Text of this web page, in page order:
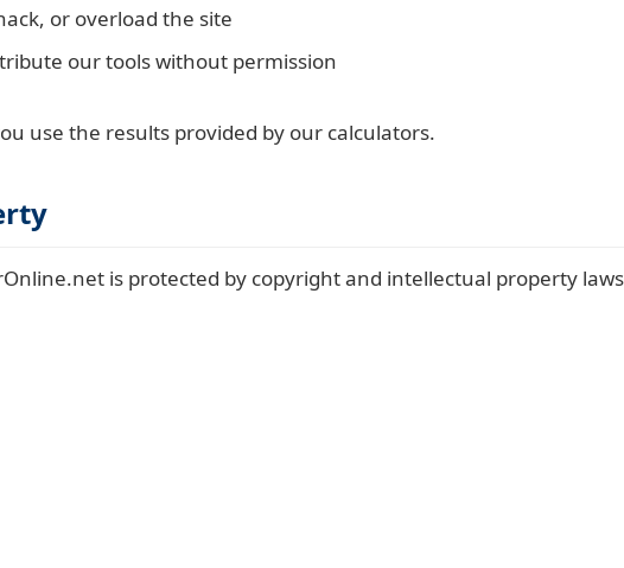
or overload the site
our tools without permission
use the results provided by our calculators.
is protected by copyright and intellectual property